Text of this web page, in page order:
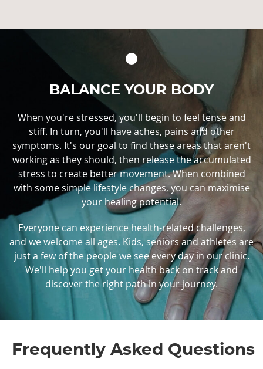
BALANCE YOUR BODY
When you're stressed, you'll begin to feel tense and
stiff. In turn, you'll have aches, pains and other
symptoms. It's our goal to find these areas that aren't
working as they should, then release the accumulated
stress to create better movement. When combined
with some simple lifestyle changes, you can maximise
your healing potential.
Everyone can experience health-related challenges,
and we welcome all ages. Kids, seniors and athletes are
just a few of the people we see every day in our clinic.
We'll help you get your health back on track and
discover the right path in your journey.
Frequently Asked Questions